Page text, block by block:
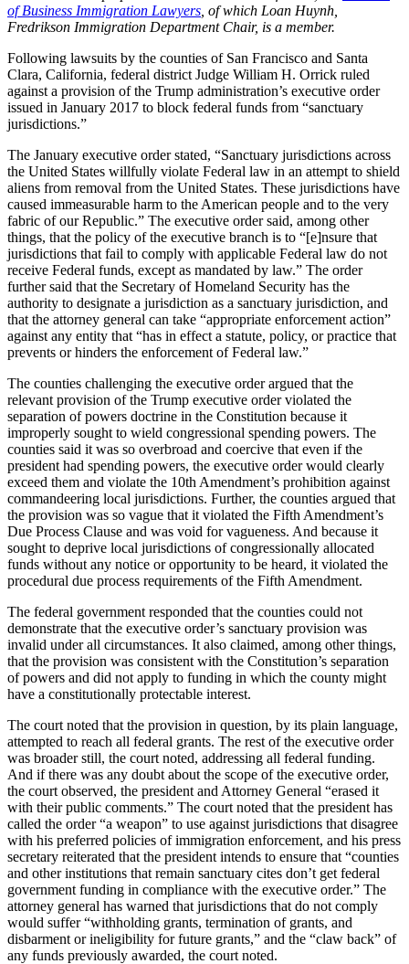
of Business Immigration Lawyers , of which Loan Huynh,
Fredrikson Immigration Department Chair, is a member.
Following lawsuits by the counties of San Francisco and Santa
Clara, California, federal district Judge William H. Orrick ruled
against a provision of the Trump administration’s executive order
issued in January 2017 to block federal funds from “sanctuary
jurisdictions.”
The January executive order stated, “Sanctuary jurisdictions across
the United States willfully violate Federal law in an attempt to shield
aliens from removal from the United States. These jurisdictions have
caused immeasurable harm to the American people and to the very
fabric of our Republic.” The executive order said, among other
things, that the policy of the executive branch is to “[e]nsure that
jurisdictions that fail to comply with applicable Federal law do not
receive Federal funds, except as mandated by law.” The order
further said that the Secretary of Homeland Security has the
authority to designate a jurisdiction as a sanctuary jurisdiction, and
that the attorney general can take “appropriate enforcement action”
against any entity that “has in effect a statute, policy, or practice that
prevents or hinders the enforcement of Federal law.”
The counties challenging the executive order argued that the
relevant provision of the Trump executive order violated the
separation of powers doctrine in the Constitution because it
improperly sought to wield congressional spending powers. The
counties said it was so overbroad and coercive that even if the
president had spending powers, the executive order would clearly
exceed them and violate the 10th Amendment’s prohibition against
commandeering local jurisdictions. Further, the counties argued that
the provision was so vague that it violated the Fifth Amendment’s
Due Process Clause and was void for vagueness. And because it
sought to deprive local jurisdictions of congressionally allocated
funds without any notice or opportunity to be heard, it violated the
procedural due process requirements of the Fifth Amendment.
The federal government responded that the counties could not
demonstrate that the executive order’s sanctuary provision was
invalid under all circumstances. It also claimed, among other things,
that the provision was consistent with the Constitution’s separation
of powers and did not apply to funding in which the county might
have a constitutionally protectable interest.
The court noted that the provision in question, by its plain language,
attempted to reach all federal grants. The rest of the executive order
was broader still, the court noted, addressing all federal funding.
And if there was any doubt about the scope of the executive order,
the court observed, the president and Attorney General “erased it
with their public comments.” The court noted that the president has
called the order “a weapon” to use against jurisdictions that disagree
with his preferred policies of immigration enforcement, and his press
secretary reiterated that the president intends to ensure that “counties
and other institutions that remain sanctuary cites don’t get federal
government funding in compliance with the executive order.” The
attorney general has warned that jurisdictions that do not comply
would suffer “withholding grants, termination of grants, and
disbarment or ineligibility for future grants,” and the “claw back” of
any funds previously awarded, the court noted.